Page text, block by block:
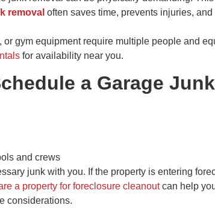
removal often saves time, prevents injuries,
or gym equipment require multiple people and
for availability near you.
a Garage Junk
and crews
junk with you. If the property is entering
a property for foreclosure cleanoutcan help
considerations.